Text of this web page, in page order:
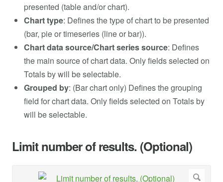
presented (table and/or chart).
Chart type: Defines the type of chart to be presented
(bar, pie or timeseries (line or bar)).
Chart data source/Chart series source: Defines
the main source of chart data. Only fields selected on
Totals by will be selectable.
Grouped by: (Bar chart only) Defines the grouping
field for chart data. Only fields selected on Totals by
will be selectable.
Limit number of results. (Optional)